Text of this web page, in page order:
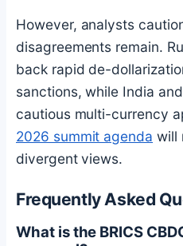
However, analysts
disagreements remain.
back rapid de-
sanctions, while India
cautious multi-currency
2026 summit agenda will
divergent views.
Frequently Asked
What is the BRICS